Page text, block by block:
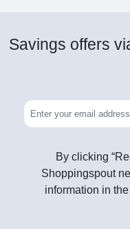
Savings offers
By clicking
Shoppingspout
information in